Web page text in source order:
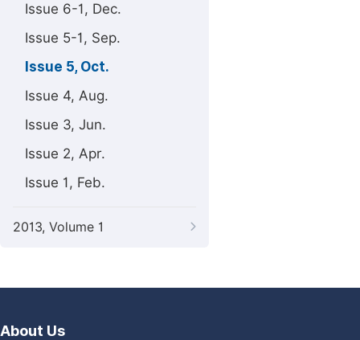
Issue 6-1, Dec.
Issue 5-1, Sep.
Issue 5, Oct.
Issue 4, Aug.
Issue 3, Jun.
Issue 2, Apr.
Issue 1, Feb.
2013, Volume 1
About Us